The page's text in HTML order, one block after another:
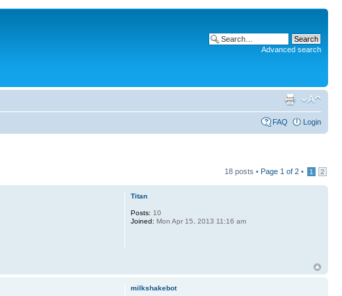
Advanced search
FAQ Login
18 posts • Page 1 of 2 • 1 2
Titan
Posts: 10
Joined: Mon Apr 15, 2013 11:16 am
milkshakebot